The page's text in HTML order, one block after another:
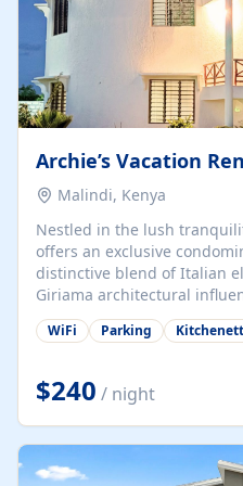
Archie’s Vacation
Malindi, Kenya
Nestled in the lush
offers an exclusive
distinctive blend of Italian
Giriama architectural
both refined and deeply
villa comprises two elegant
spacious en-suite
and work area, and a fully
may choose to book the
suite for a more private
marine, and cultural
WiFi Parking
$240 / night